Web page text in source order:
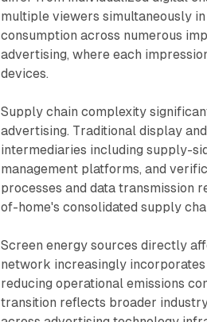
multiple viewers simultaneously
consumption across numerous
advertising, where each
devices.
Supply chain complexity
advertising. Traditional display
intermediaries including supply-
management platforms, and
processes and data transmission
of-home's consolidated supply
Screen energy sources directly
network increasingly
reducing operational emissions
transition reflects broader